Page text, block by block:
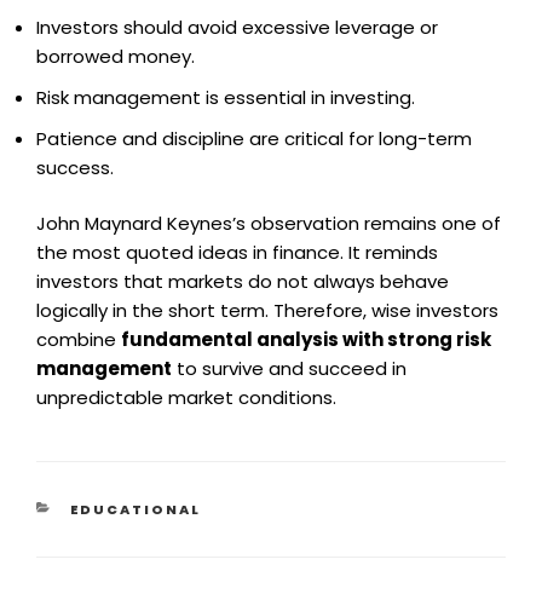
Investors should avoid excessive leverage or
borrowed money.
Risk management is essential in investing.
Patience and discipline are critical for long-term
success.
John Maynard Keynes’s observation remains one of
the most quoted ideas in finance. It reminds
investors that markets do not always behave
logically in the short term. Therefore, wise investors
combine fundamental analysis with strong risk
management to survive and succeed in
unpredictable market conditions.
EDUCATIONAL